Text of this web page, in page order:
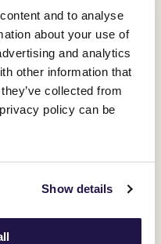
and to analyse
about your use of
and analytics
other information that
collected from
policy can be
Show details
Kavanagh Racing at
and Listed races,
to its horses, and the